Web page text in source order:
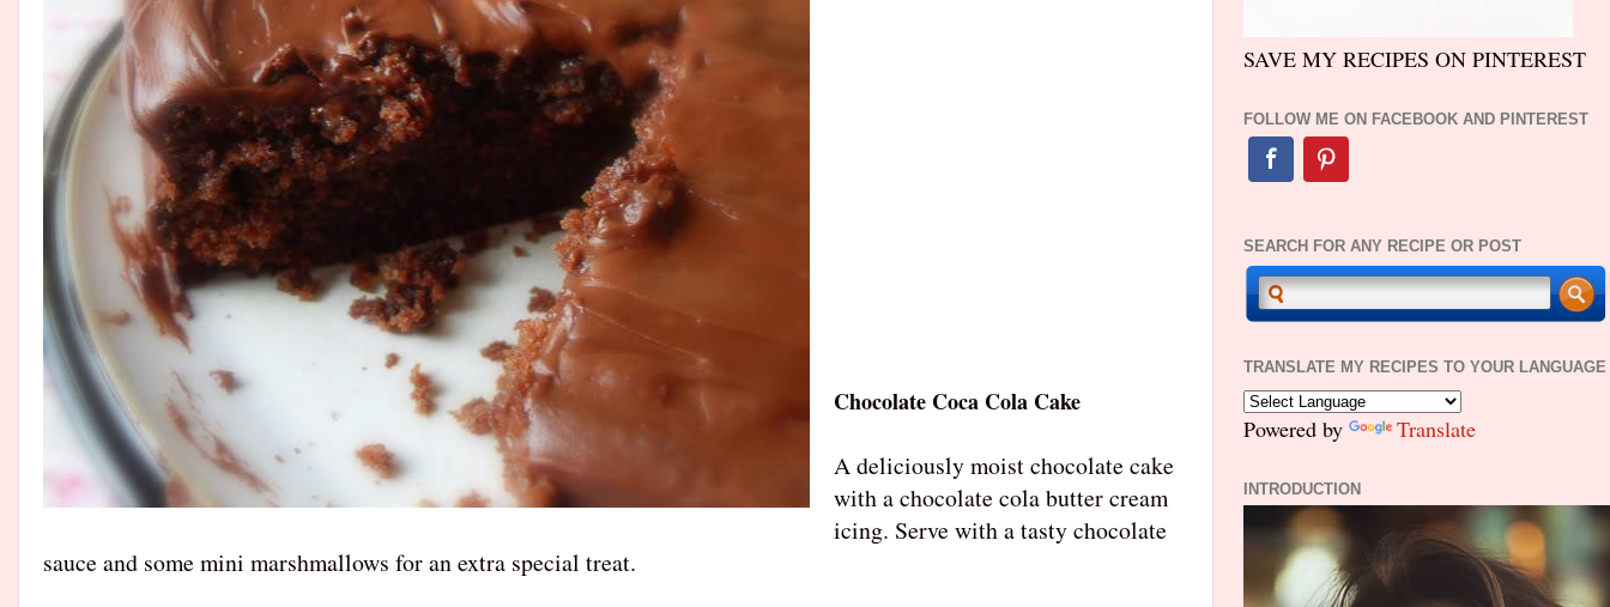
Chocolate Coca Cola Cake
A deliciously moist chocolate cake
with a chocolate cola butter cream
icing. Serve with a tasty chocolate
sauce and some mini marshmallows for an extra special treat.
SAVE MY RECIPES ON PINTEREST
FOLLOW ME ON FACEBOOK AND PINTEREST
Facebook
SEARCH FOR ANY RECIPE OR POST
TRANSLATE MY RECIPES TO YOUR LANGUAGE
Powered by Translate
INTRODUCTION